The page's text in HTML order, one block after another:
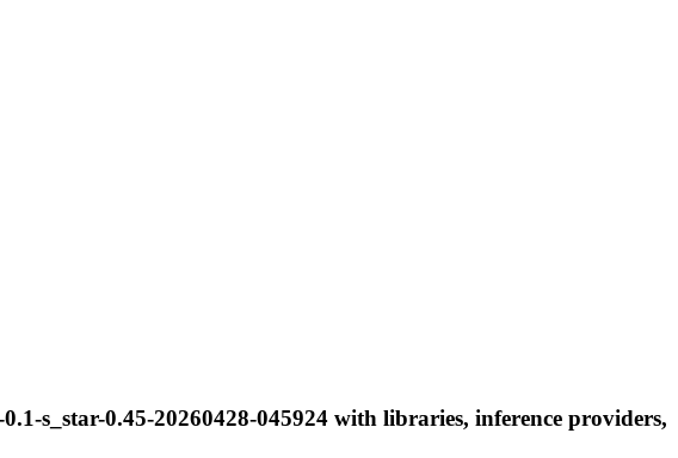
s_star-0.45-20260428-045924 with libraries, inference providers,